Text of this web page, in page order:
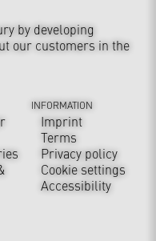
by developing
our customers in the
INFORMATION
Imprint
Terms
Privacy policy
Cookie settings
Accessibility